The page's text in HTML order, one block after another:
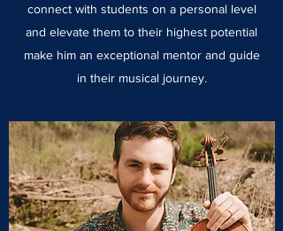
connect with students on a personal level
and elevate them to their highest potential
make him an exceptional mentor and guide
in their musical journey.